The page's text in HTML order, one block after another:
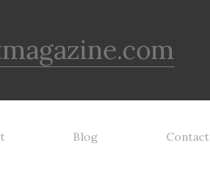
Blog Contact